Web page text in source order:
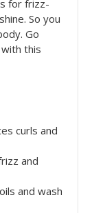
for frizz-
So you
Go
this
curls and
and
and wash